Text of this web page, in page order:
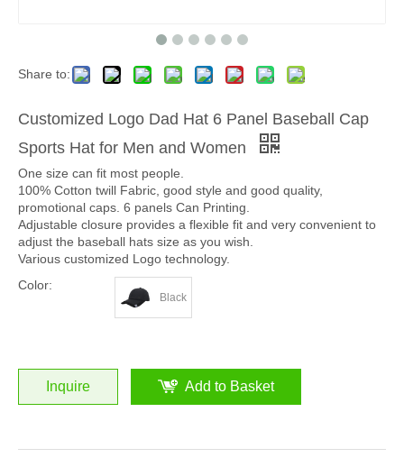
Share to:
Customized Logo Dad Hat 6 Panel Baseball Cap
Sports Hat for Men and Women
One size can fit most people.
100% Cotton twill Fabric, good style and good quality,
promotional caps. 6 panels Can Printing.
Adjustable closure provides a flexible fit and very convenient to
adjust the baseball hats size as you wish.
Various customized Logo technology.
Color:
Black
Inquire Add to Basket